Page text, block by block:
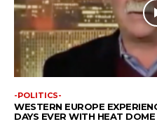
-POLITICS-
WESTERN EUROPE
DAYS EVER WITH HEAT DOME